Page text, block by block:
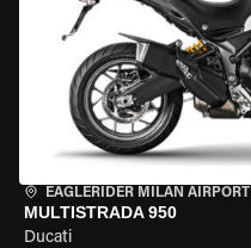
EAGLERIDER MILAN AIRPORT
MULTISTRADA 950
Ducati